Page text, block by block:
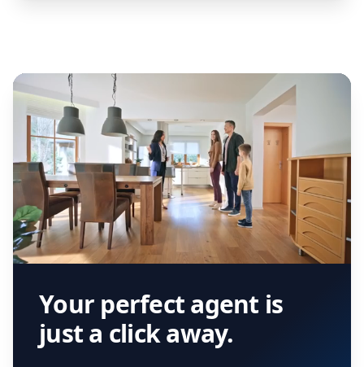
Your perfect agent is
just a click away.